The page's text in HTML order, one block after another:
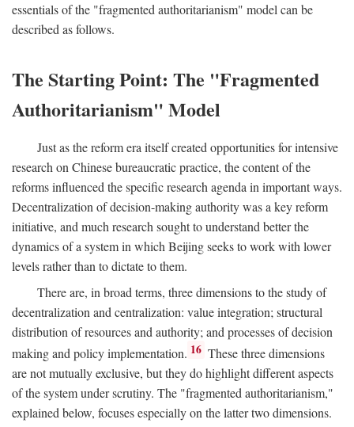
essentials of the "fragmented authoritarianism" model can be
described as follows.
The Starting Point: The "Fragmented
Authoritarianism" Model
Just as the reform era itself created opportunities for intensive
research on Chinese bureaucratic practice, the content of the
reforms influenced the specific research agenda in important ways.
Decentralization of decision-making authority was a key reform
initiative, and much research sought to understand better the
dynamics of a system in which Beijing seeks to work with lower
levels rather than to dictate to them.
There are, in broad terms, three dimensions to the study of
decentralization and centralization: value integration; structural
distribution of resources and authority; and processes of decision
making and policy implementation. 16 These three dimensions
are not mutually exclusive, but they do highlight different aspects
of the system under scrutiny. The "fragmented authoritarianism,"
explained below, focuses especially on the latter two dimensions.